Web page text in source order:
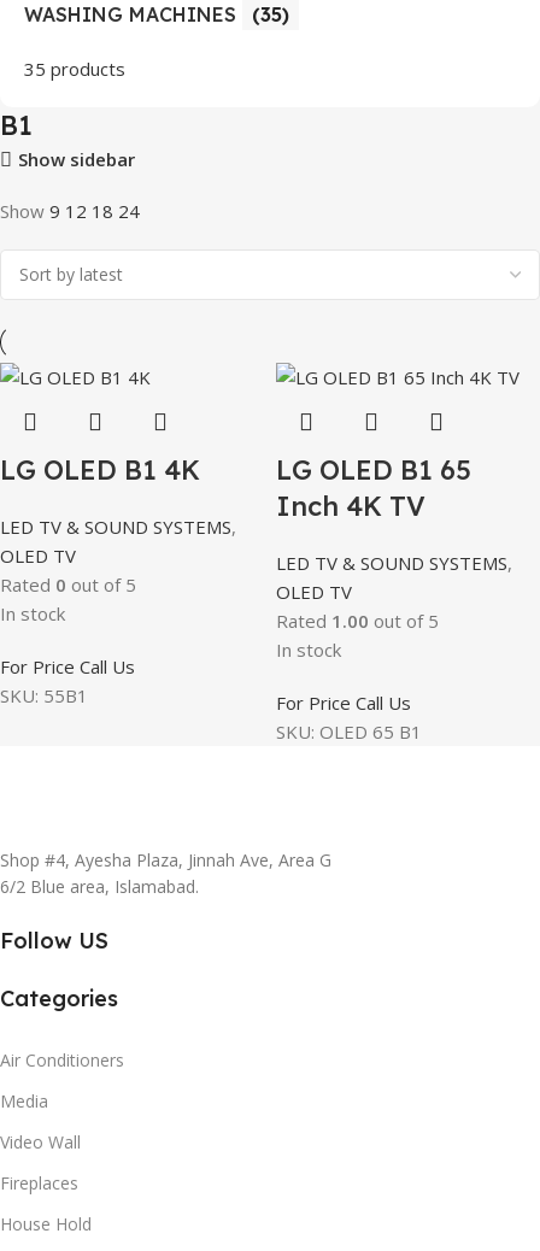
WASHING MACHINES (35)
35 products
B1
Show sidebar
Show 9 12 18 24
LG OLED B1 4K
LED TV & SOUND SYSTEMS,
OLED TV
Rated 0 out of 5
In stock
For Price Call Us
SKU: 55B1
LG OLED B1 65
Inch 4K TV
LED TV & SOUND SYSTEMS,
OLED TV
Rated 1.00 out of 5
In stock
For Price Call Us
SKU: OLED 65 B1
Shop #4, Ayesha Plaza, Jinnah Ave, Area G
6/2 Blue area, Islamabad.
Follow US
Categories
Air Conditioners
Media
Video Wall
Fireplaces
House Hold